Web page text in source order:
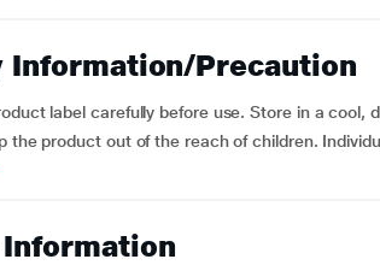
Information/Precaution
label carefully before use. Store in a cool,
the product out of the reach of children.